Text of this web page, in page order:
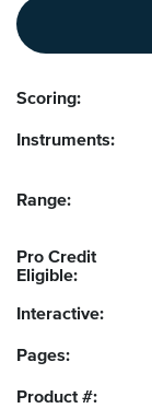
Scoring:
Instruments:
Range:
Pro Credit
Eligible:
Interactive:
Pages:
Product #: